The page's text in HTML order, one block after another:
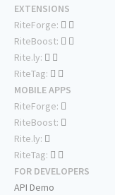
EXTENSIONS
RiteForge:
RiteBoost:
Rite.ly:
RiteTag:
MOBILE APPS
RiteForge:
RiteBoost:
Rite.ly:
RiteTag:
FOR DEVELOPERS
API Demo